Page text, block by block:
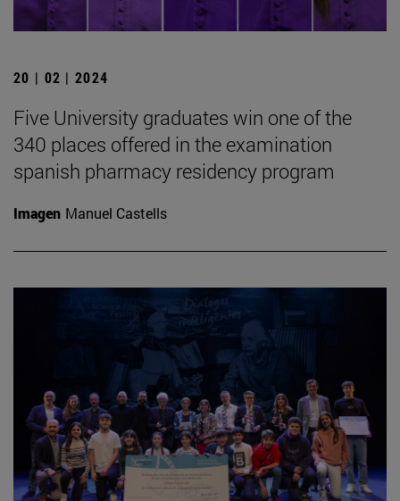
20 | 02 | 2024
Five University graduates win one of the
340 places offered in the examination
spanish pharmacy residency program
Imagen Manuel Castells